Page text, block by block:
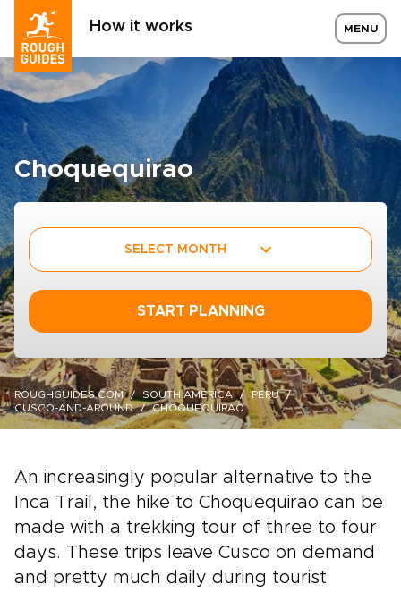
How it works MENU
Choquequirao
SELECT MONTH
START PLANNING
ROUGHGUIDES.COM SOUTH AMERICA
PERU
CUSCO-AND-AROUND
CHOQUEQUIRAO
An increasingly popular alternative to the
Inca Trail, the hike to Choquequirao can be
made with a trekking tour of three to four
days. These trips leave Cusco on demand
and pretty much daily during tourist